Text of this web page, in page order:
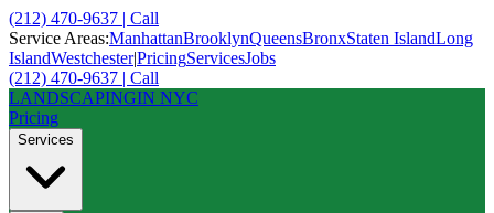
(212) 470-9637 | Call
Service Areas:ManhattanBrooklynQueensBronxStaten IslandLong
IslandWestchester|PricingServicesJobs
(212) 470-9637 | Call
LANDSCAPINGIN NYC
Pricing
Services